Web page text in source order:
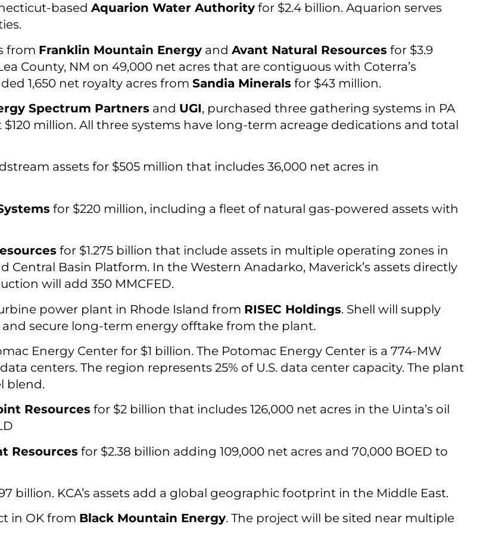
based Aquarion Water Authority for $2.4 billion. Aquarion serves
from Franklin Mountain Energy and Avant Natural Resources for $3.9
County, NM on 49,000 net acres that are contiguous with Coterra’s
1,650 net royalty acres from Sandia Minerals for $43 million.
Spectrum Partners and UGI, purchased three gathering systems in PA
$120 million. All three systems have long-term acreage dedications and total
assets for $505 million that includes 36,000 net acres in
for $220 million, including a fleet of natural gas-powered assets with
for $1.275 billion that include assets in multiple operating zones in
Basin Platform. In the Western Anadarko, Maverick’s assets directly
will add 350 MMCFED.
power plant in Rhode Island from RISEC Holdings. Shell will supply
secure long-term energy offtake from the plant.
Energy Center for $1 billion. The Potomac Energy Center is a 774-MW
centers. The region represents 25% of U.S. data center capacity. The plant
blend.
Resources for $2 billion that includes 126,000 net acres in the Uinta’s oil
Resources for $2.38 billion adding 109,000 net acres and 70,000 BOED to
billion. KCA’s assets add a global geographic footprint in the Middle East.
in OK from Black Mountain Energy. The project will be sited near multiple